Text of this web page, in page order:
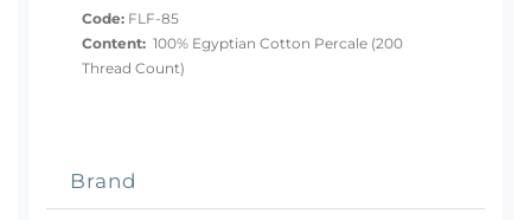
Code: FLF-85
Content: 100% Egyptian Cotton Percale (200
Thread Count)
Brand